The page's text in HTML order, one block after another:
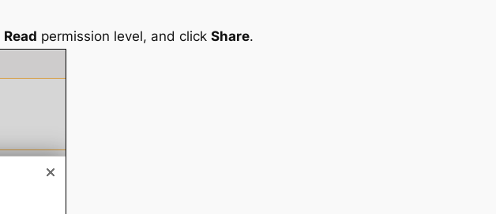
Read permission level, and click Share.